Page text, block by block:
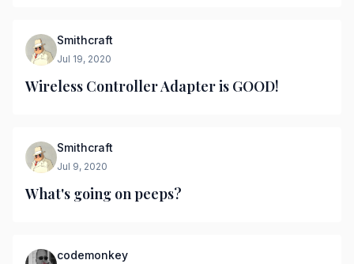
Smithcraft
Jul 19, 2020
Wireless Controller Adapter is GOOD!
Smithcraft
Jul 9, 2020
What's going on peeps?
codemonkey